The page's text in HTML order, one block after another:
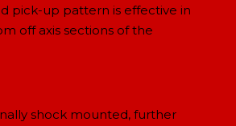
pick-up pattern is effective in
off axis sections of the
shock mounted, further